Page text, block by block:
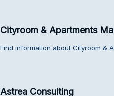
Cityroom & Apartments
Find information about Cityroom &
Astrea Consulting